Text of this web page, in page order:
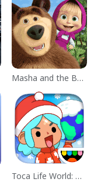
Masha and the Bear Educational
Toca Life World: Build a Story